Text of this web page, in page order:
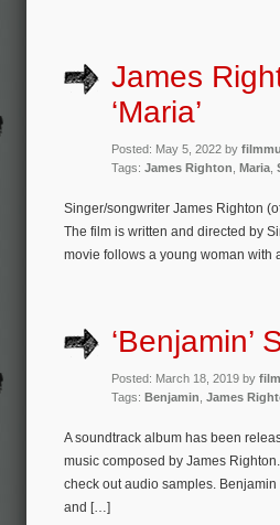
James
‘Maria’
Posted: May 5, 2022 by
Tags: James Righton Maria
Singer/songwriter James Righton
The film is written and directed by
movie follows a young woman with
‘Benjamin’
Posted: March 18, 2019 by
Tags: Benjamin James
A soundtrack album has been
music composed by James
check out audio samples.
and […]